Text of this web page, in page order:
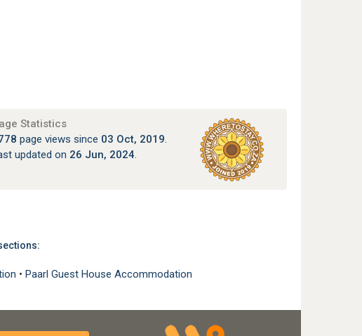
Statistics
page views since 03 Oct, 2019.
updated on 26 Jun, 2024.
• Paarl Guest House Accommodation